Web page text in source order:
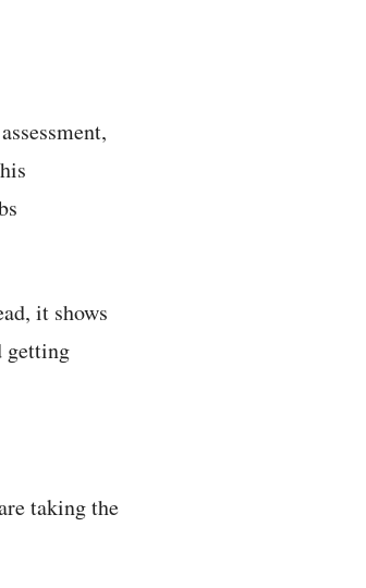
assessment,
it shows
getting
taking the